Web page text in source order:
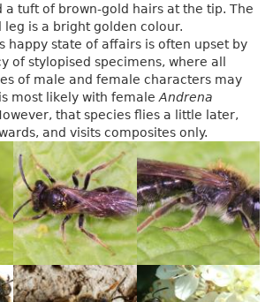
a tuft of brown-gold hairs at the tip. The
leg is a bright golden colour.
happy state of affairs is often upset by
of stylopised specimens, where all
of male and female characters may
most likely with femaleAndrena
that species flies a little later,
and visits composites only.